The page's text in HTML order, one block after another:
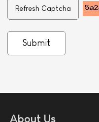
Refresh Captcha
Submit
About Us